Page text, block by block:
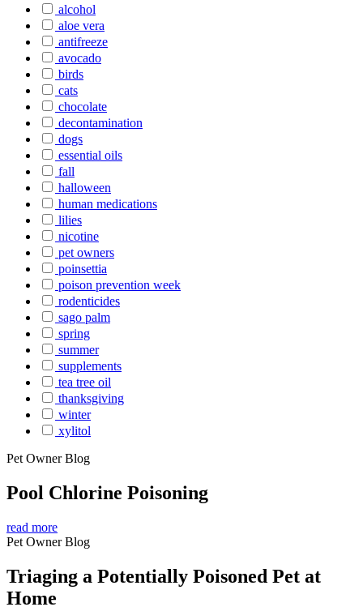
alcohol
aloe vera
antifreeze
avocado
birds
cats
chocolate
decontamination
dogs
essential oils
fall
halloween
human medications
lilies
nicotine
pet owners
poinsettia
poison prevention week
rodenticides
sago palm
spring
summer
supplements
tea tree oil
thanksgiving
winter
xylitol
Pet Owner Blog
Pool Chlorine Poisoning
read more
Pet Owner Blog
Triaging a Potentially Poisoned Pet at
Home